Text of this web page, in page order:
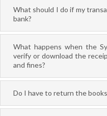
What should I do if my
bank?
What happens when the
verify or download the
and fines?
Do I have to return the